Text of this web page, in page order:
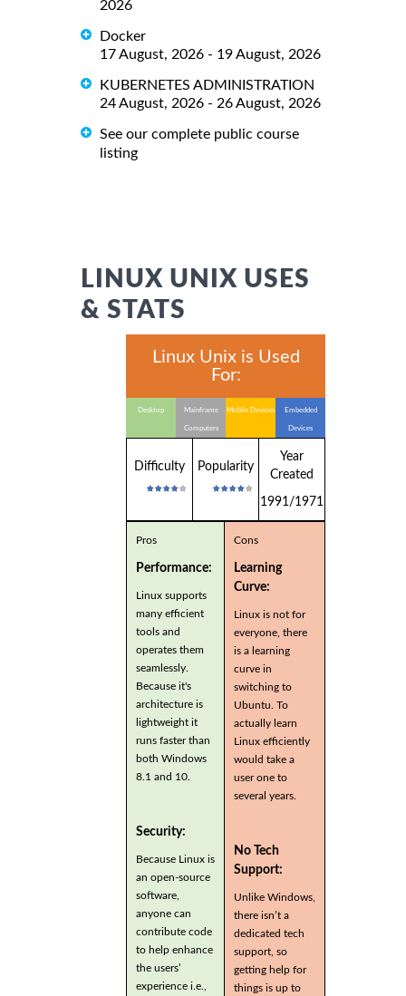
2026
Docker
17 August, 2026 - 19 August, 2026
KUBERNETES ADMINISTRATION
24 August, 2026 - 26 August, 2026
See our complete public course
listing
LINUX UNIX USES
& STATS
Linux Unix is Used
For:
Desktop Mainframe
Computers
Mobile Devices Embedded
Devices
Difficulty Popularity
Year
Created
1991/1971
Pros
Performance:
Linux supports
many efficient
tools and
operates them
seamlessly.
Because it's
architecture is
lightweight it
runs faster than
both Windows
8.1 and 10.
Security:
Because Linux is
an open-source
software,
anyone can
contribute code
to help enhance
the users’
experience i.e.,
Cons
Learning
Curve:
Linux is not for
everyone, there
is a learning
curve in
switching to
Ubuntu. To
actually learn
Linux efficiently
would take a
user one to
several years.
No Tech
Support:
Unlike Windows,
there isn’t a
dedicated tech
support, so
getting help for
things is up to